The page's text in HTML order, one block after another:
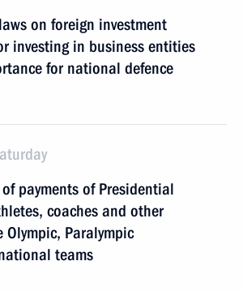
on foreign investment
investing in business entities
for national defence
payments of Presidential
coaches and other
Paralympic
teams